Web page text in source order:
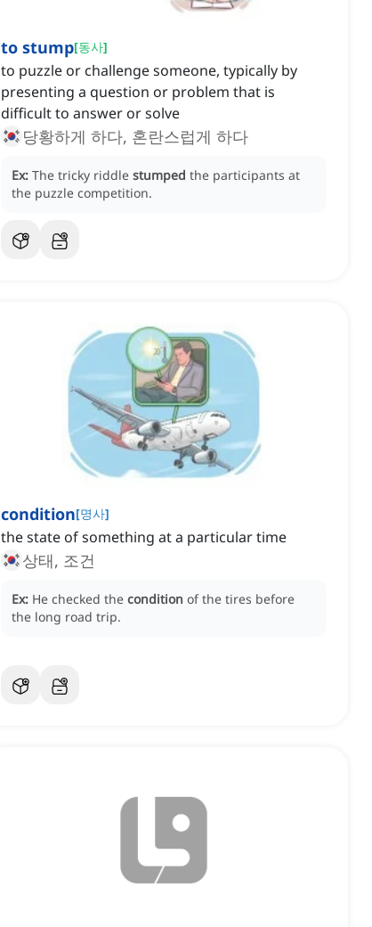
to stump[동사]
to puzzle or challenge someone, typically by
presenting a question or problem that is
difficult to answer or solve
당황하게 하다, 혼란스럽게 하다
Ex: The tricky riddle stumped the participants at
the puzzle competition.
condition[명사]
the state of something at a particular time
상태, 조건
Ex: He checked the condition of the tires before
the long road trip.